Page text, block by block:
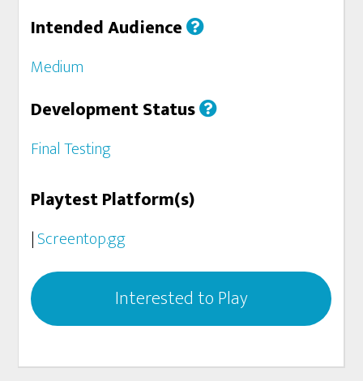
Intended Audience
Medium
Development Status
Final Testing
Playtest Platform(s)
|Screentop.gg
Interested to Play